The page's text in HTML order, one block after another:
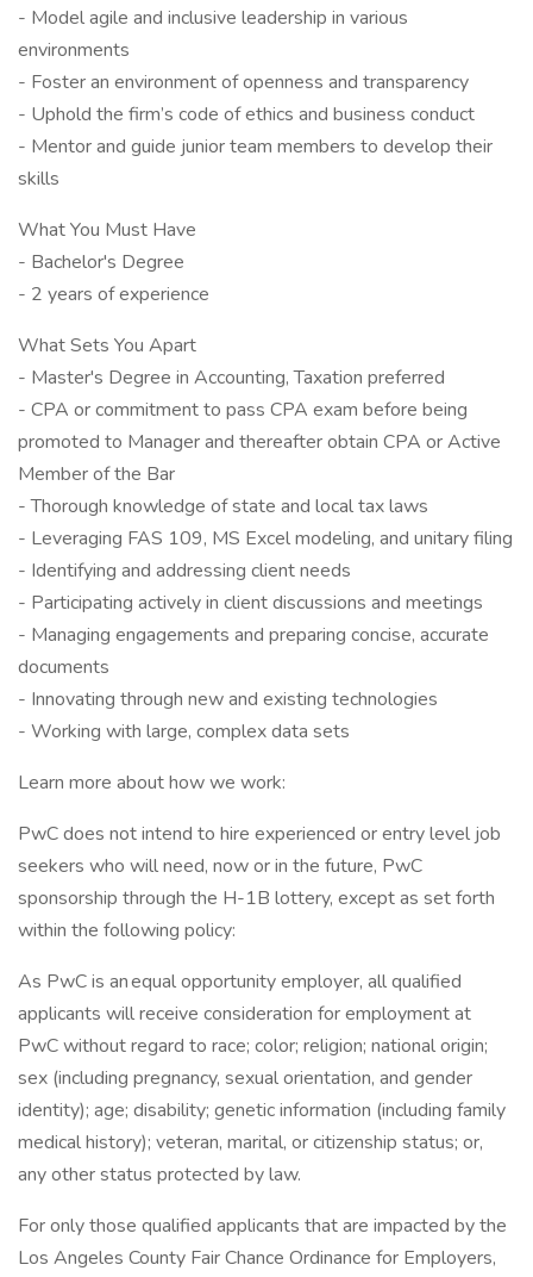
- Model agile and inclusive leadership in various
environments
- Foster an environment of openness and transparency
- Uphold the firm’s code of ethics and business conduct
- Mentor and guide junior team members to develop their
skills
What You Must Have
- Bachelor's Degree
- 2 years of experience
What Sets You Apart
- Master's Degree in Accounting, Taxation preferred
- CPA or commitment to pass CPA exam before being
promoted to Manager and thereafter obtain CPA or Active
Member of the Bar
- Thorough knowledge of state and local tax laws
- Leveraging FAS 109, MS Excel modeling, and unitary filing
- Identifying and addressing client needs
- Participating actively in client discussions and meetings
- Managing engagements and preparing concise, accurate
documents
- Innovating through new and existing technologies
- Working with large, complex data sets
Learn more about how we work:
PwC does not intend to hire experienced or entry level job
seekers who will need, now or in the future, PwC
sponsorship through the H-1B lottery, except as set forth
within the following policy:
As PwC is an equal opportunity employer, all qualified
applicants will receive consideration for employment at
PwC without regard to race; color; religion; national origin;
sex (including pregnancy, sexual orientation, and gender
identity); age; disability; genetic information (including family
medical history); veteran, marital, or citizenship status; or,
any other status protected by law.
For only those qualified applicants that are impacted by the
Los Angeles County Fair Chance Ordinance for Employers,